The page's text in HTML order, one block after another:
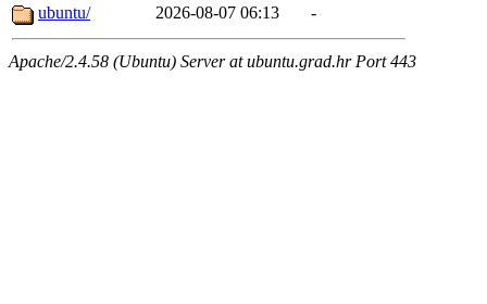
ubuntu/
2026-08-07 06:13 -
Apache/2.4.58 (Ubuntu) Server at ubuntu.grad.hr Port 443